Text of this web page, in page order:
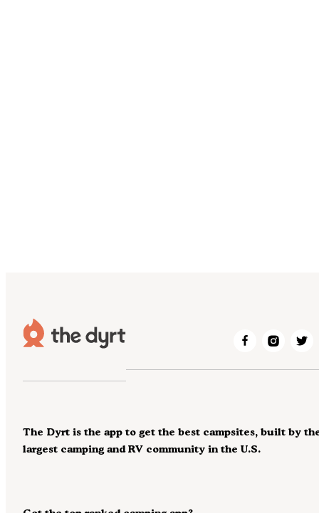
The Dyrt is the app to get the best campsites, built by
largest camping and RV community in the U.S.